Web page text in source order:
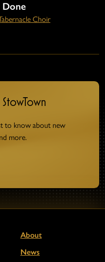
Done
Choir
to know about new
more.
About
News